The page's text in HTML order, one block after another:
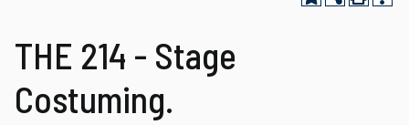
THE 214 - Stage
Costuming.